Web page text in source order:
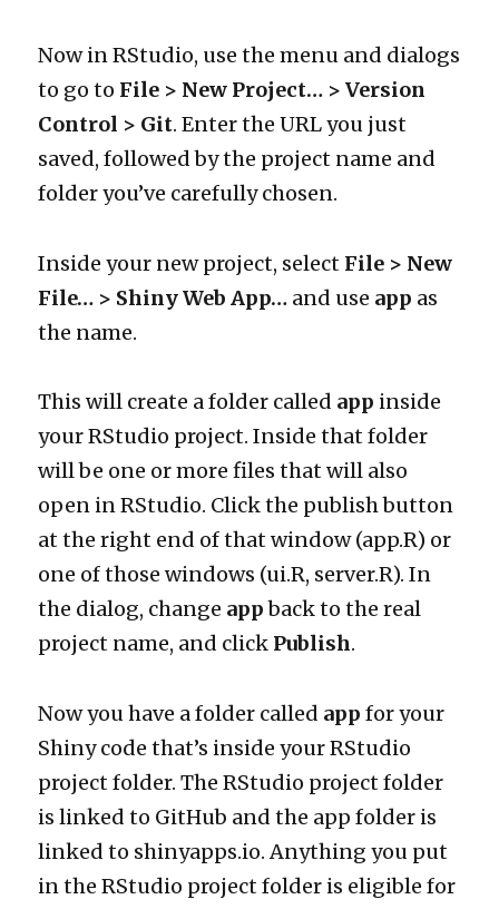
Now in RStudio, use the menu and dialogs
to go to File > New Project… > Version
Control > Git. Enter the URL you just
saved, followed by the project name and
folder you’ve carefully chosen.
Inside your new project, select File > New
File… > Shiny Web App… and use app as
the name.
This will create a folder called app inside
your RStudio project. Inside that folder
will be one or more files that will also
open in RStudio. Click the publish button
at the right end of that window (app.R) or
one of those windows (ui.R, server.R). In
the dialog, change appback to the real
project name, and click Publish.
Now you have a folder called app for your
Shiny code that’s inside your RStudio
project folder. The RStudio project folder
is linked to GitHub and the app folder is
linked to shinyapps.io. Anything you put
in the RStudio project folder is eligible for